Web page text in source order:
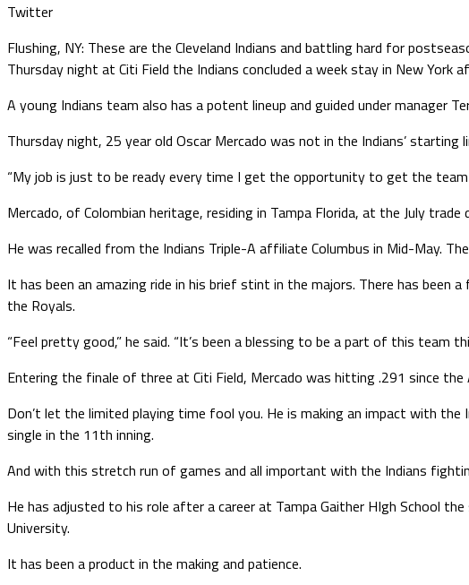
Twitter
Flushing, NY: These are the Cleveland Indians and battling hard for
Thursday night at Citi Field the Indians concluded a week stay in New
A young Indians team also has a potent lineup and guided under manager
Thursday night, 25 year old Oscar Mercado was not in the Indians’
“My job is just to be ready every time I get the opportunity to get the team
Mercado, of Colombian heritage, residing in Tampa Florida, at the July
He was recalled from the Indians Triple-A affiliate Columbus in Mid-May.
It has been an amazing ride in his brief stint in the majors. There has
the Royals.
“Feel pretty good,” he said. “It’s been a blessing to be a part of this
Entering the finale of three at Citi Field, Mercado was hitting .291 since
Don’t let the limited playing time fool you. He is making an impact with
single in the 11th inning.
And with this stretch run of games and all important with the Indians
He has adjusted to his role after a career at Tampa Gaither HIgh School
University.
It has been a product in the making and patience.